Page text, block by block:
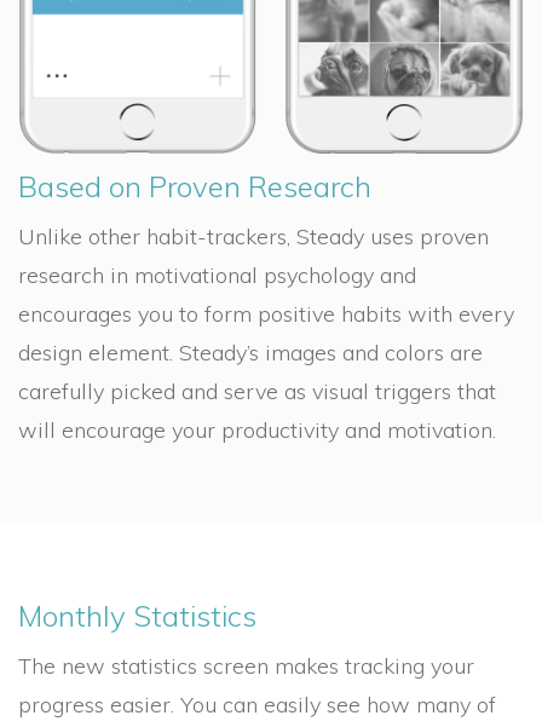
Based on Proven Research
Unlike other habit-trackers, Steady uses proven
research in motivational psychology and
encourages you to form positive habits with every
design element. Steady’s images and colors are
carefully picked and serve as visual triggers that
will encourage your productivity and motivation.
Monthly Statistics
The new statistics screen makes tracking your
progress easier. You can easily see how many of